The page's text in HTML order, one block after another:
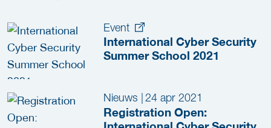
Event
International Cyber Security
Summer School 2021
Nieuws 24 apr 2021
Registration Open: